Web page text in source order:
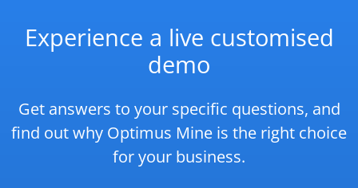
Experience a live customised
demo
Get answers to your specific questions, and
find out why Optimus Mine is the right choice
for your business.